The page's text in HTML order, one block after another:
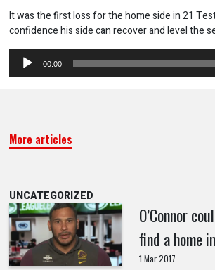
It was the first loss for the home side in 21
confidence his side can recover and level the
Audio
Player
00:00
More articles
UNCATEGORIZED
O’Connor
find a home
1 Mar 2017